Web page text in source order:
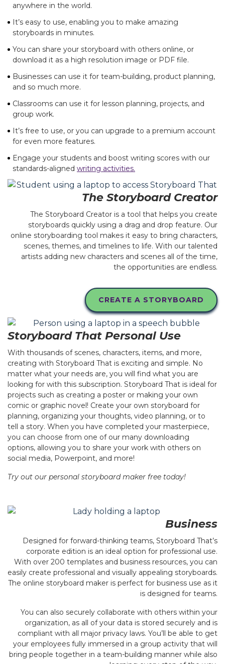
anywhere in the world.
It’s easy to use, enabling you to make amazing
storyboards in minutes.
You can share your storyboard with others online, or
download it as a high resolution image or PDF file.
Businesses can use it for team-building, product planning,
and so much more.
Classrooms can use it for lesson planning, projects, and
group work.
It’s free to use, or you can upgrade to a premium account
for even more features.
Engage your students and boost writing scores with our
standards-aligned writing activities.
The Storyboard Creator
The Storyboard Creator is a tool that helps you create
storyboards quickly using a drag and drop feature. Our
online storyboarding tool makes it easy to bring characters,
scenes, themes, and timelines to life. With our talented
artists adding new characters and scenes all of the time,
the opportunities are endless.
CREATE A STORYBOARD
Storyboard That Personal Use
With thousands of scenes, characters, items, and more,
creating with Storyboard That is exciting and simple. No
matter what your needs are, you will find what you are
looking for with this subscription. Storyboard That is ideal for
projects such as creating a poster or making your own
comic or graphic novel! Create your own storyboard for
planning, organizing your thoughts, video planning, or to
tell a story. When you have completed your masterpiece,
you can choose from one of our many downloading
options, allowing you to share your work with others on
social media, Powerpoint, and more!
Try out our personal storyboard maker free today!
Business
Designed for forward-thinking teams, Storyboard That’s
corporate edition is an ideal option for professional use.
With over 200 templates and business resources, you can
easily create professional and visually appealing storyboards.
The online storyboard maker is perfect for business use as it
is designed for teams.
You can also securely collaborate with others within your
organization, as all of your data is stored securely and is
compliant with all major privacy laws. You’ll be able to get
your employees fully immersed in a group activity that will
bring people together in a team-building manner while also